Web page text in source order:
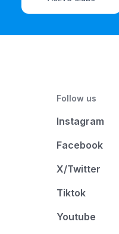
Follow us
Instagram
Facebook
X/Twitter
Tiktok
Youtube